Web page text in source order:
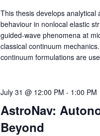
This thesis develops
behaviour in nonlocal elastic
guided-wave phenomena at
classical continuum
continuum formulations are
July 31 @ 12:00 PM - 1:00 PM
AstroNav:
Beyond